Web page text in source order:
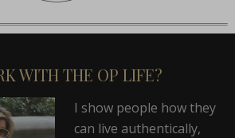
WITH THE OP LIFE?
I show people how they
can live authentically,